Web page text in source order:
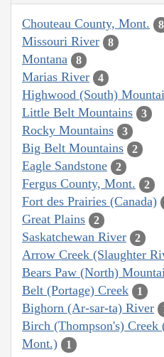
Chouteau County, Mont. 8
Missouri River 8
Montana 8
Marias River 4
Highwood (South)
Little Belt Mountains 3
Rocky Mountains 3
Big Belt Mountains 2
Eagle Sandstone 2
Fergus County, Mont. 2
Fort des Prairies (Canada)
Great Plains 2
Saskatchewan River 2
Arrow Creek (Slaughter
Bears Paw (North)
Belt (Portage) Creek 1
Bighorn (Ar-sar-ta) River
Birch (Thompson's) Creek
Mont.)
1